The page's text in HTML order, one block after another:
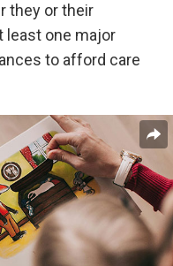
they or their
least one major
to afford care